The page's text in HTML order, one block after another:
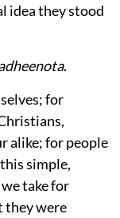
idea they stood
.
for
alike; for people
simple,
take for
they were